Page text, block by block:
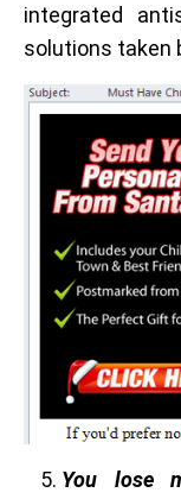
integrated
solutions taken
You lose